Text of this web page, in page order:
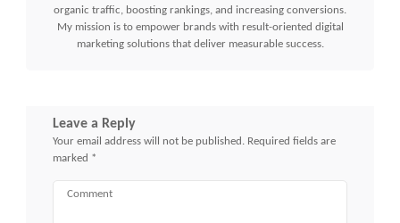
organic traffic, boosting rankings, and increasing conversions.
My mission is to empower brands with result-oriented digital
marketing solutions that deliver measurable success.
Leave a Reply
Your email address will not be published. Required fields are
marked *